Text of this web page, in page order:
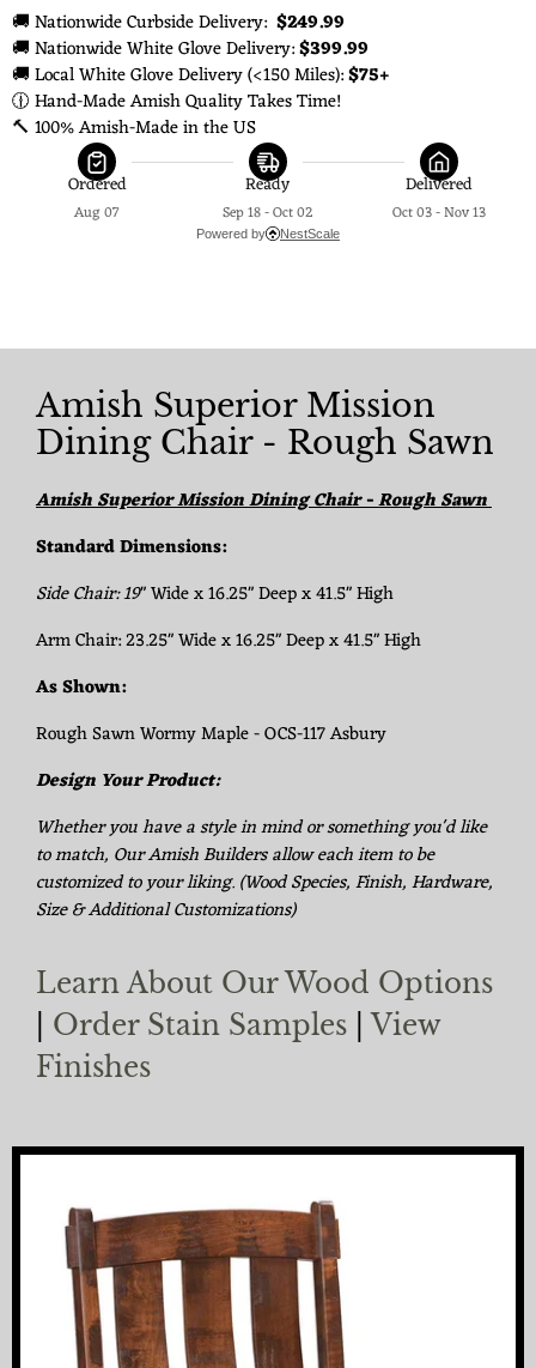
🚚 Nationwide Curbside Delivery: $249.99
🚚 Nationwide White Glove Delivery: $399.99
🚚 Local White Glove Delivery (<150 Miles): $75+
🕧 Hand-Made Amish Quality Takes Time!
🔨 100% Amish-Made in the US
Ordered
Aug 07
Ready
Sep 18 - Oct 02
Delivered
Oct 03 - Nov 13
Powered by NestScale
Amish Superior Mission
Dining Chair - Rough Sawn
Amish Superior Mission Dining Chair - Rough Sawn
Standard Dimensions:
Side Chair:19" Wide x 16.25" Deep x 41.5" High
Arm Chair: 23.25" Wide x 16.25" Deep x 41.5" High
As Shown:
Rough Sawn Wormy Maple - OCS-117 Asbury
Design Your Product:
Whether you have a style in mind or something you'd like
to match, Our Amish Builders allow each item to be
customized to your liking. (Wood Species, Finish, Hardware,
Size & Additional Customizations)
Learn About Our Wood Options
Order Stain Samples
View
Finishes